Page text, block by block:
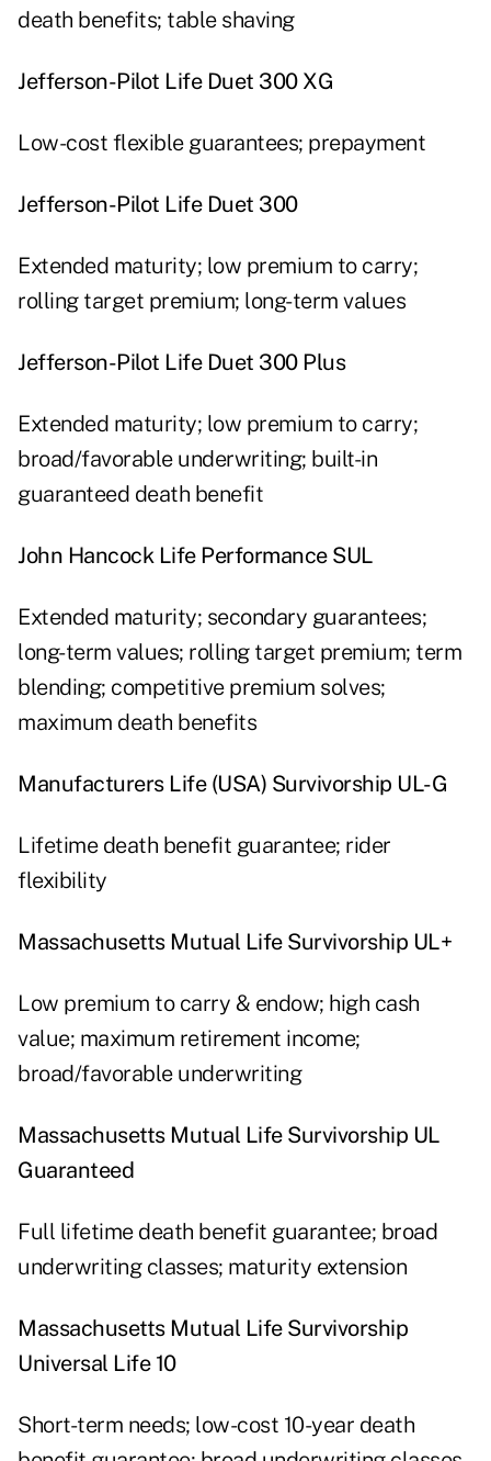
death benefits; table shaving
Jefferson-Pilot Life Duet 300 XG
Low-cost flexible guarantees; prepayment
Jefferson-Pilot Life Duet 300
Extended maturity; low premium to carry;
rolling target premium; long-term values
Jefferson-Pilot Life Duet 300 Plus
Extended maturity; low premium to carry;
broad/favorable underwriting; built-in
guaranteed death benefit
John Hancock Life Performance SUL
Extended maturity; secondary guarantees;
long-term values; rolling target premium; term
blending; competitive premium solves;
maximum death benefits
Manufacturers Life (USA) Survivorship UL-G
Lifetime death benefit guarantee; rider
flexibility
Massachusetts Mutual Life Survivorship UL+
Low premium to carry & endow; high cash
value; maximum retirement income;
broad/favorable underwriting
Massachusetts Mutual Life Survivorship UL
Guaranteed
Full lifetime death benefit guarantee; broad
underwriting classes; maturity extension
Massachusetts Mutual Life Survivorship
Universal Life 10
Short-term needs; low-cost 10-year death